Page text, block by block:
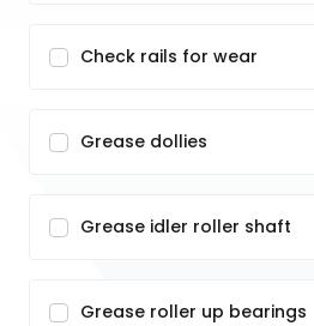
Check rails for wear
Grease dollies
Grease idler roller shaft
Grease roller up bearings